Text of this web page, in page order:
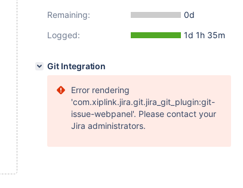
Remaining:
0d
Logged:
1d 1h 35m
Git Integration
Error rendering
'com.xiplink.jira.git.jira_git_plugin:git-
issue-webpanel'. Please contact your
Jira administrators.